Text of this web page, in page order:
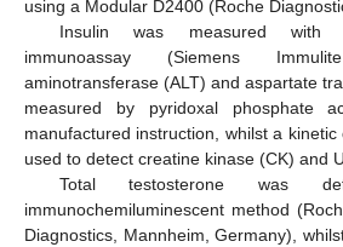
using a Modular D2400 (Roche
Insulin was measured with
immunoassay (Siemens
aminotransferase (ALT) and aspartate
measured by pyridoxal phosphate
manufactured instruction, whilst a
used to detect creatine kinase (CK) and
Total testosterone was
immunochemiluminescent method
Diagnostics, Mannheim, Germany),